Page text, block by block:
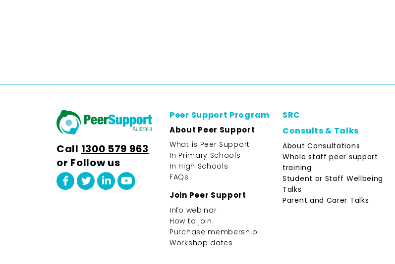
Call 1300 579 963
or Follow us
Peer Support Program
About Peer Support
What is Peer Support
In Primary Schools
In High Schools
FAQs
Join Peer Support
Info webinar
How to join
Purchase membership
Workshop dates
SRC
Consults & Talks
About Consultations
Whole staff peer support
training
Student or Staff Wellbeing
Talks
Parent and Carer Talks